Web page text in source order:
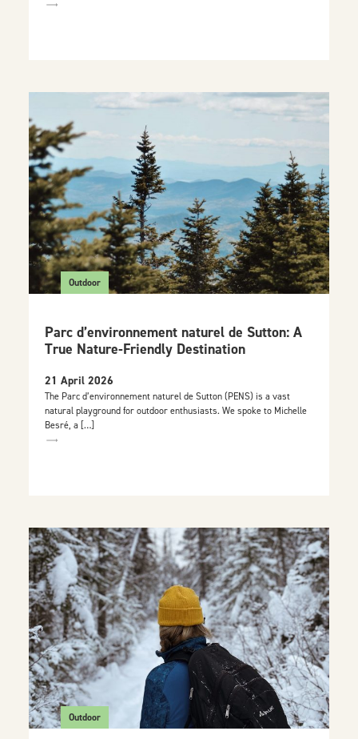
Outdoor
Parc d’environnement naturel de Sutton: A
True Nature-Friendly Destination
21 April 2026
The Parc d’environnement naturel de Sutton (PENS) is a vast
natural playground for outdoor enthusiasts. We spoke to Michelle
Besré, a […]
Outdoor